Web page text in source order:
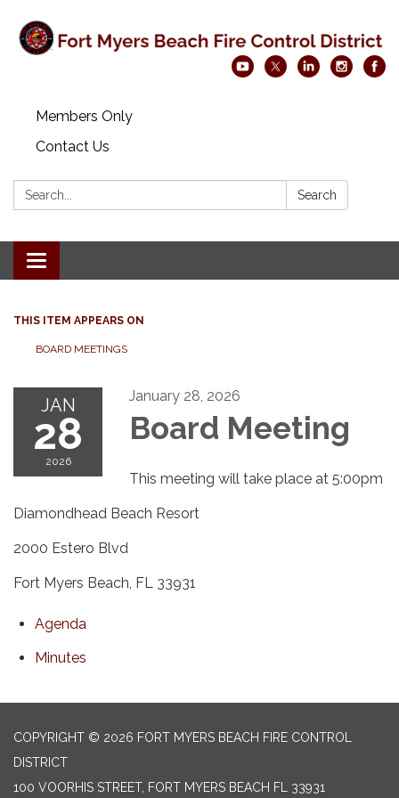
Members Only
Contact Us
Search: Search
Toggle navigation
THIS ITEM APPEARS ON
BOARD MEETINGS
JAN
28
2026
January 28, 2026
Board Meeting
This meeting will take place at 5:00pm
Diamondhead Beach Resort
2000 Estero Blvd
Fort Myers Beach, FL 33931
Agenda
Minutes
COPYRIGHT © 2026 FORT MYERS BEACH FIRE CONTROL
DISTRICT
100 VOORHIS STREET, FORT MYERS BEACH FL 33931